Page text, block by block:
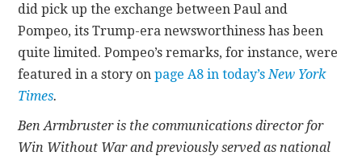
did pick up the exchange between Paul and
Pompeo, its Trump-era newsworthiness has been
quite limited. Pompeo’s remarks, for instance, were
featured in a story onpage A8 in today’s New York
Times.
Ben Armbruster is the communications director for
Win Without War and previously served as national